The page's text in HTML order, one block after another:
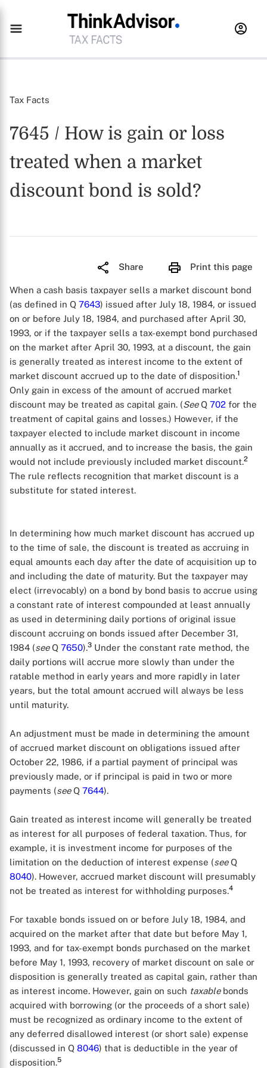
Tax Facts
7645 / How is gain or loss
treated when a market
discount bond is sold?
Share Print this page
When a cash basis taxpayer sells a market discount bond
(as defined in Q 7643) issued after July 18, 1984, or issued
on or before July 18, 1984, and purchased after April 30,
1993, or if the taxpayer sells a tax-exempt bond purchased
on the market after April 30, 1993, at a discount, the gain
is generally treated as interest income to the extent of
market discount accrued up to the date of disposition.1
Only gain in excess of the amount of accrued market
discount may be treated as capital gain. (See Q 702 for the
treatment of capital gains and losses.) However, if the
taxpayer elected to include market discount in income
annually as it accrued, and to increase the basis, the gain
would not include previously included market discount.2
The rule reflects recognition that market discount is a
substitute for stated interest.
In determining how much market discount has accrued up
to the time of sale, the discount is treated as accruing in
equal amounts each day after the date of acquisition up to
and including the date of maturity. But the taxpayer may
elect (irrevocably) on a bond by bond basis to accrue using
a constant rate of interest compounded at least annually
as used in determining daily portions of original issue
discount accruing on bonds issued after December 31,
1984 (see Q 7650).3 Under the constant rate method, the
daily portions will accrue more slowly than under the
ratable method in early years and more rapidly in later
years, but the total amount accrued will always be less
until maturity.
An adjustment must be made in determining the amount
of accrued market discount on obligations issued after
October 22, 1986, if a partial payment of principal was
previously made, or if principal is paid in two or more
payments (see Q 7644).
Gain treated as interest income will generally be treated
as interest for all purposes of federal taxation. Thus, for
example, it is investment income for purposes of the
limitation on the deduction of interest expense (see Q
8040). However, accrued market discount will presumably
not be treated as interest for withholding purposes.4
For taxable bonds issued on or before July 18, 1984, and
acquired on the market after that date but before May 1,
1993, and for tax-exempt bonds purchased on the market
before May 1, 1993, recovery of market discount on sale or
disposition is generally treated as capital gain, rather than
as interest income. However, gain on such taxablebonds
acquired with borrowing (or the proceeds of a short sale)
must be recognized as ordinary income to the extent of
any deferred disallowed interest (or short sale) expense
(discussed in Q 8046) that is deductible in the year of
disposition.5